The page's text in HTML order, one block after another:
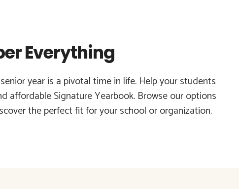
Everything
year is a pivotal time in life. Help your students
affordable Signature Yearbook. Browse our options
the perfect fit for your school or organization.